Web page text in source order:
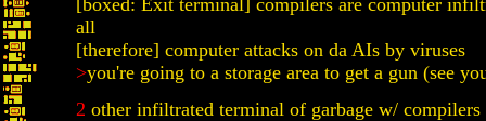
[boxed: Exit terminal] compilers are computer
all
[therefore] computer attacks on da AIs by viruses
>you're going to a storage area to get a gun (see
2 other infiltrated terminal of garbage w/ compilers